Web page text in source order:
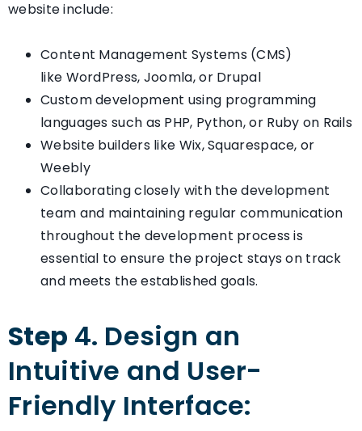
website include:
Content Management Systems (CMS)
like WordPress, Joomla, or Drupal
Custom development using programming
languages such as PHP, Python, or Ruby on Rails
Website builders like Wix, Squarespace, or
Weebly
Collaborating closely with the development
team and maintaining regular communication
throughout the development process is
essential to ensure the project stays on track
and meets the established goals.
Step 4. Design an
Intuitive and User-
Friendly Interface: